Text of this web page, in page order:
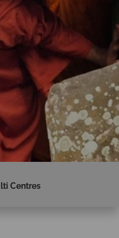
Centres